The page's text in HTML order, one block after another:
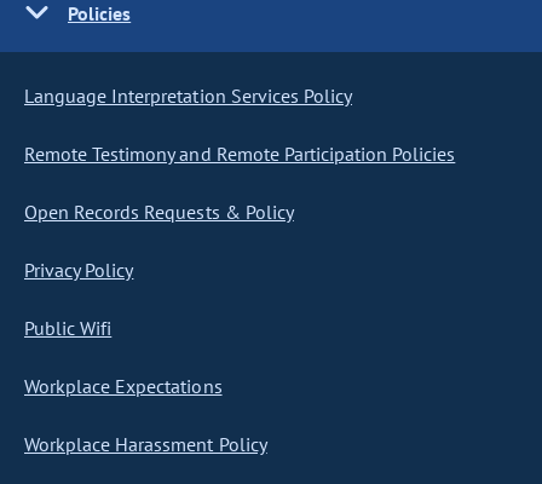
Policies
Language Interpretation Services Policy
Remote Testimony and Remote Participation Policies
Open Records Requests & Policy
Privacy Policy
Public Wifi
Workplace Expectations
Workplace Harassment Policy